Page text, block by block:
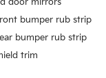
bumper rub strip
bumper rub strip
trim